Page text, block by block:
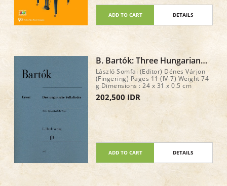
ADD TO CART DETAILS
B. Bartók: Three Hungarian
Folk Tunes
László Somfai (Editor) Dénes Várjon
(Fingering) Pages 11 (IV-7) Weight 74
g Dimensions : 24 x 31 x 0.5 cm
202,500 IDR
ADD TO CART DETAILS